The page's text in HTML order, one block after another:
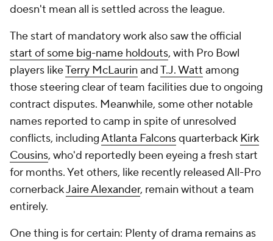
doesn't mean all is settled across the league.
The start of mandatory work also saw the official
start of some big-name holdouts, with Pro Bowl
players likeTerry McLaurin andT.J. Watt among
those steering clear of team facilities due to ongoing
contract disputes. Meanwhile, some other notable
names reported to camp in spite of unresolved
conflicts, includingAtlanta Falconsquarterback Kirk
Cousins, who'd reportedly been eyeing a fresh start
for months. Yet others, like recently released All-Pro
cornerbackJaire Alexander, remain without a team
entirely.
One thing is for certain: Plenty of drama remains as